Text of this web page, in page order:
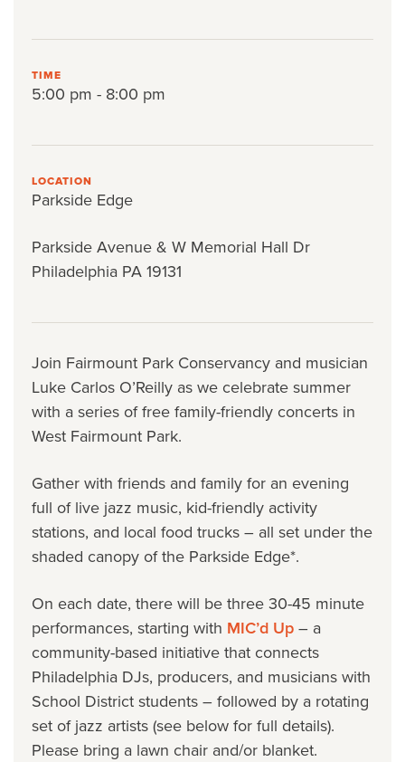
TIME
5:00 pm - 8:00 pm
LOCATION
Parkside Edge
Parkside Avenue & W Memorial Hall Dr
Philadelphia PA 19131
Join Fairmount Park Conservancy and musician
Luke Carlos O’Reilly as we celebrate summer
with a series of free family-friendly concerts in
West Fairmount Park.
Gather with friends and family for an evening
full of live jazz music, kid-friendly activity
stations, and local food trucks – all set under the
shaded canopy of the Parkside Edge*.
On each date, there will be three 30-45 minute
performances, starting with MIC’d Up – a
community-based initiative that connects
Philadelphia DJs, producers, and musicians with
School District students – followed by a rotating
set of jazz artists (see below for full details).
Please bring a lawn chair and/or blanket.